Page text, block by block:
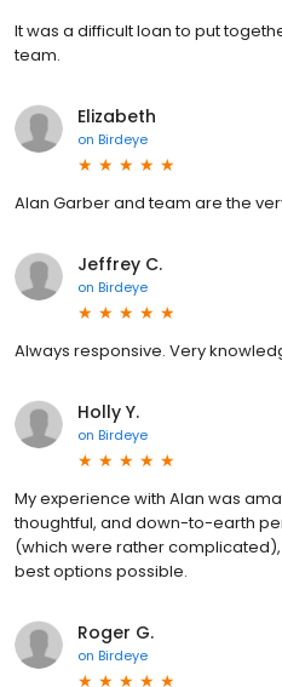
It was a difficult loan to put
team.
Elizabeth
on Birdeye
Alan Garber and team are the
Jeffrey C.
on Birdeye
Always responsive. Very
Holly Y.
on Birdeye
My experience with Alan was
thoughtful, and down-to-earth
(which were rather
best options possible.
Roger G.
on Birdeye